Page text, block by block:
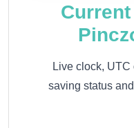
Live clock,
saving status